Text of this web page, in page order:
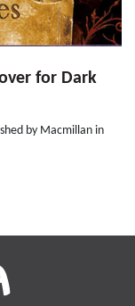
for Dark
by Macmillan in